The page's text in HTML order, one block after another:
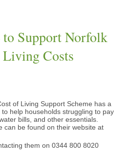
Support Norfolk
Costs
of Living Support Scheme has a
help households struggling to pay
bills, and other essentials.
can be found on their website at
them on 0344 800 8020